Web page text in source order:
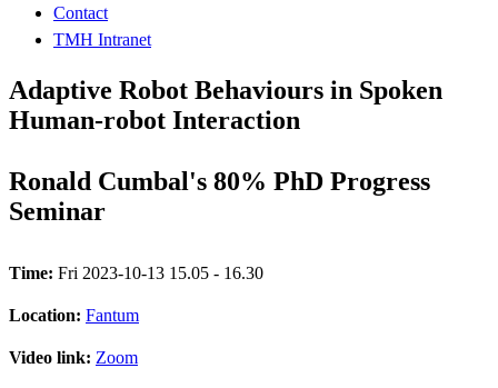
Contact
TMH Intranet
Adaptive Robot Behaviours in Spoken
Human-robot Interaction
Ronald Cumbal's 80% PhD Progress
Seminar
Time: Fri 2023-10-13 15.05 - 16.30
Location: Fantum
Video link: Zoom